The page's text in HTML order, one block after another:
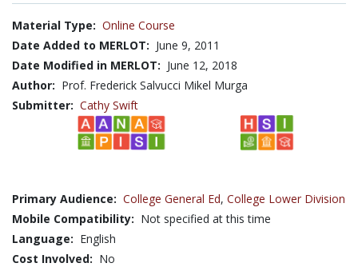
Material Type: Online Course
Date Added to MERLOT: June 9, 2011
Date Modified in MERLOT: June 12, 2018
Author: Prof. Frederick Salvucci Mikel Murga
Submitter: Cathy Swift
Primary Audience: College General Ed, College Lower Division
Mobile Compatibility: Not specified at this time
Language: English
Cost Involved: No